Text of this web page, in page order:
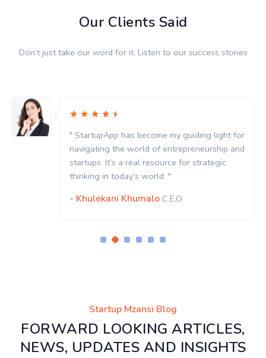
Our Clients Said
Don’t just take our word for it. Listen to our success stories
" StartupApp has become my guiding light for
navigating the world of entrepreneurship and
startups. It’s a real resource for strategic
thinking in today’s world. "
- Khulekani Khumalo C.E.O
Startup Mzansi Blog
FORWARD LOOKING ARTICLES,
NEWS, UPDATES AND INSIGHTS